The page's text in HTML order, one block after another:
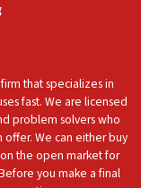
that specializes in
fast. We are licensed
problem solvers who
offer. We can either buy
the open market for
you make a final